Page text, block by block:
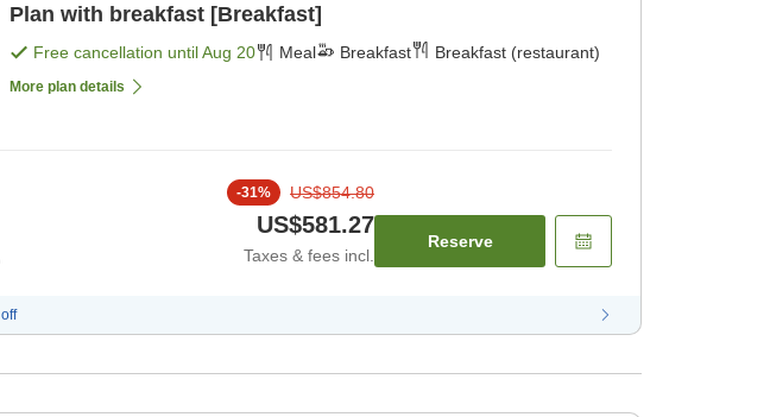
Plan with breakfast [Breakfast]
Free cancellation untilAug 20 Meal Breakfast Breakfast (restaurant)
More plan details
-31% US$854.80
US$581.27
Taxes & fees incl.
Reserve
off